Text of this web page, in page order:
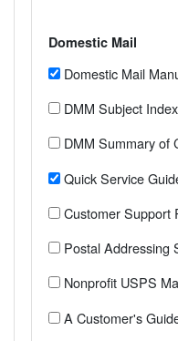
Domestic Mail
Domestic Mail
DMM Subject Index
DMM Summary of
Quick Service
Customer Support
Postal Addressing
Nonprofit USPS
A Customer's